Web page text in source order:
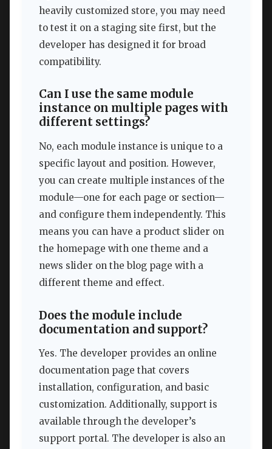
heavily customized store, you may need
to test it on a staging site first, but the
developer has designed it for broad
compatibility.
Can I use the same module
instance on multiple pages with
different settings?
No, each module instance is unique to a
specific layout and position. However,
you can create multiple instances of the
module—one for each page or section—
and configure them independently. This
means you can have a product slider on
the homepage with one theme and a
news slider on the blog page with a
different theme and effect.
Does the module include
documentation and support?
Yes. The developer provides an online
documentation page that covers
installation, configuration, and basic
customization. Additionally, support is
available through the developer’s
support portal. The developer is also an